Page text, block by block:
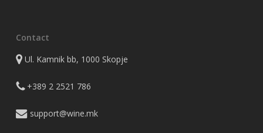
Contact
Ul. Kamnik bb, 1000 Skopje
+389 2 2521 786
support@wine.mk